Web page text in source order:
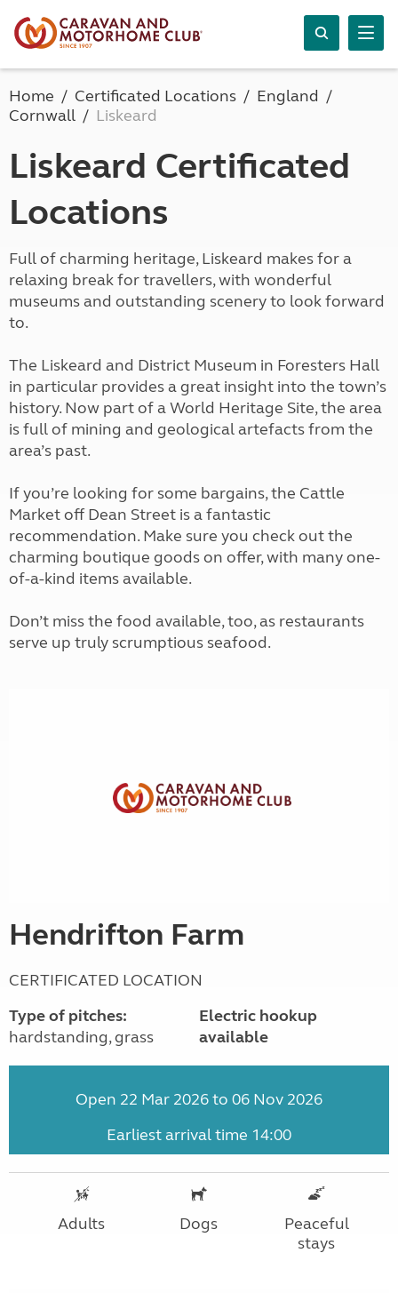
Home Certificated Locations
England
Cornwall
Liskeard
Liskeard Certificated
Locations
Full of charming heritage, Liskeard makes for a
relaxing break for travellers, with wonderful
museums and outstanding scenery to look forward
to.
The Liskeard and District Museum in Foresters Hall
in particular provides a great insight into the town’s
history. Now part of a World Heritage Site, the area
is full of mining and geological artefacts from the
area’s past.
If you’re looking for some bargains, the Cattle
Market off Dean Street is a fantastic
recommendation. Make sure you check out the
charming boutique goods on offer, with many one-
of-a-kind items available.
Don’t miss the food available, too, as restaurants
serve up truly scrumptious seafood.
Hendrifton Farm
CERTIFICATED LOCATION
Type of pitches:
hardstanding, grass
Electric hookup
available
Open 22 Mar 2026 to 06 Nov 2026
Earliest arrival time 14:00
Adults Dogs
Peaceful
stays